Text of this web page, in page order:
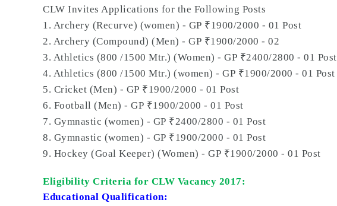
CLW Invites Applications for the Following Posts
1. Archery (Recurve) (women) - GP ₹1900/2000 - 01 Post
2. Archery (Compound) (Men) - GP ₹1900/2000 - 02
3. Athletics (800 /1500 Mtr.) (Women) - GP ₹2400/2800 - 01 Post
4. Athletics (800 /1500 Mtr.) (women) - GP ₹1900/2000 - 01 Post
5. Cricket (Men) - GP ₹1900/2000 - 01 Post
6. Football (Men) - GP ₹1900/2000 - 01 Post
7. Gymnastic (women) - GP ₹2400/2800 - 01 Post
8. Gymnastic (women) - GP ₹1900/2000 - 01 Post
9. Hockey (Goal Keeper) (Women) - GP ₹1900/2000 - 01 Post
Eligibility Criteria for CLW Vacancy 2017:
Educational Qualification: